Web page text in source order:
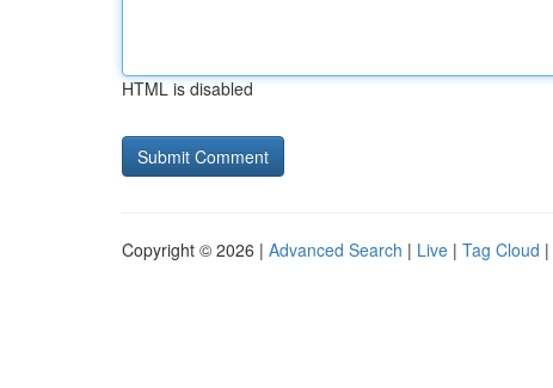
HTML is disabled
Copyright © 2026 | Advanced Search | Live | Tag Cloud |